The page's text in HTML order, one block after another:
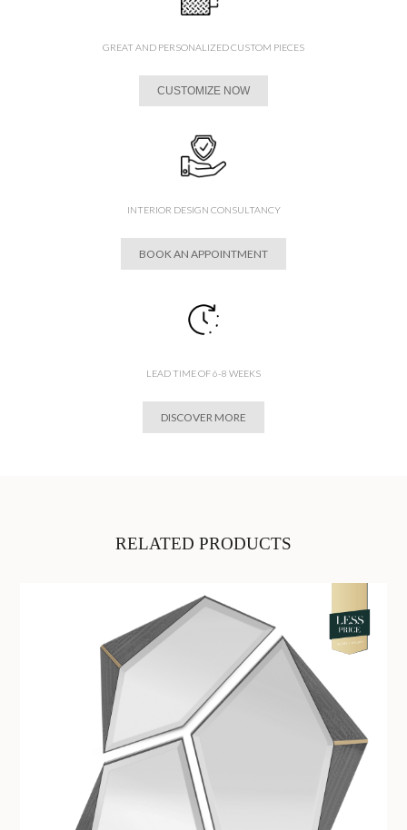
GREAT AND PERSONALIZED CUSTOM PIECES
CUSTOMIZE NOW
INTERIOR DESIGN CONSULTANCY
BOOK AN APPOINTMENT
LEAD TIME OF 6-8 WEEKS
DISCOVER MORE
RELATED PRODUCTS